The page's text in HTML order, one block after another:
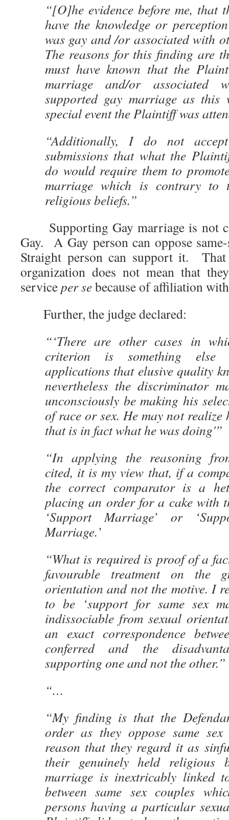
“[O]he evidence before me, that
have the knowledge or
was gay and /or associated with
The reasons for this finding are
must have known that the
marriage and/or associated
supported gay marriage as
special event the Plaintiff was
“Additionally, I do not
submissions that what the
do would require them to
marriage which is contrary to
religious beliefs.”
Supporting Gay marriage is not
Gay. A Gay person can oppose
Straight person can support it.
organization does not mean that
serviceper sebecause of affiliation
Further, the judge declared:
“‘There are other cases in
criterion is something
applications that elusive quality
nevertheless the discriminator
unconsciously be making his
of race or sex. He may not realize
that is in fact what he was doing'”
“In applying the reasoning
cited, it is my view that, if a
the correct comparator is a
placing an order for a cake with
‘Support Marriage’ or
Marriage.’
“What is required is proof of a
favourable treatment on the
orientation and not the motive. I
to be ‘support for same sex
indissociable from sexual
an exact correspondence
conferred and the
supporting one and not the other.”
“…
“My finding is that the
order as they oppose same
reason that they regard it as
their genuinely held religious
marriage is inextricably linked
between same sex couples
persons having a particular